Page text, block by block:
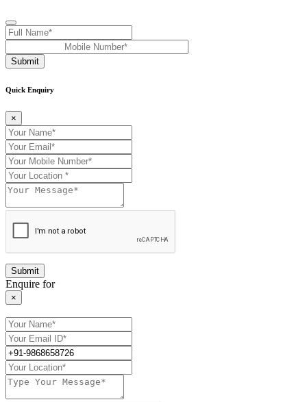
Submit
Quick Enquiry
×
Enquire for
×